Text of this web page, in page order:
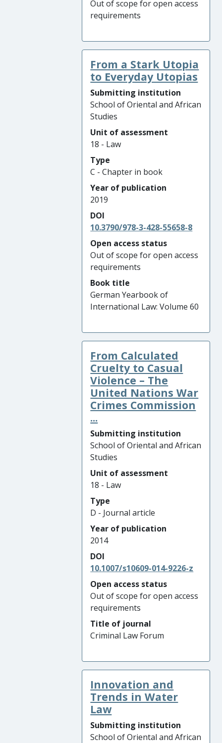
Out of scope for open access
requirements
From a Stark Utopia
to Everyday Utopias
Submitting institution
School of Oriental and African
Studies
Unit of assessment
18 - Law
Type
C - Chapter in book
Year of publication
2019
DOI
10.3790/978-3-428-55658-8
Open access status
Out of scope for open access
requirements
Book title
German Yearbook of
International Law: Volume 60
From Calculated
Cruelty to Casual
Violence – The
United Nations War
Crimes Commission
...
Submitting institution
School of Oriental and African
Studies
Unit of assessment
18 - Law
Type
D - Journal article
Year of publication
2014
DOI
10.1007/s10609-014-9226-z
Open access status
Out of scope for open access
requirements
Title of journal
Criminal Law Forum
Innovation and
Trends in Water
Law
Submitting institution
School of Oriental and African